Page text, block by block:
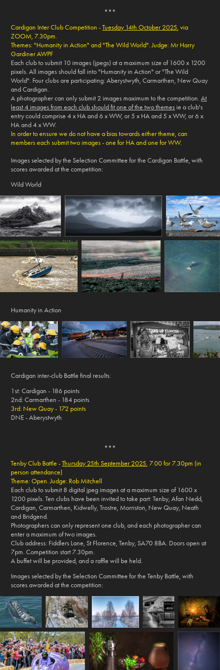
***
Cardigan Inter Club Competition -Tuesday 14th October 2025, via
ZOOM, 7.30pm.
Themes: "Humanity in Action" and "The Wild World".Judge: Mr Harry
Gardiner AWPF
Each club to submit 10 images (jpegs) at a maximum size of 1600 x 1200
pixels.All images should fall into "Humanity in Action" or "The Wild
World". Four clubs are participating: Aberystwyth, Carmarthen, New Quay
and Cardigan.
A photographer can only submit 2 images maximum to the competition.At
least 4 images from each club should fit one of the two themes ie a club's
entry could comprise 4 x HA and 6 x WW, or 5 x HA and 5 x WW, or 6 x
HA and 4 x WW.
In order to ensure we do not have a bias towards either theme, can
members each submit two images - one for HA and one for WW.
Images selected by the Selection Committee for the Cardigan Battle, with
scores awarded at the competition:
Wild World
Humanity in Action
Cardigan inter-club Battle final results:
1st: Cardigan - 186 points
2nd: Carmarthen - 184 points
3rd: New Quay - 172 points
DNE - Aberystwyth
***
Tenby Club Battle -Thursday 25th September 2025, 7.00 for 7.30pm (in
person attendance)
Theme: Open. Judge: Rob Mitchell
Each club to submit 8 digital jpeg images at a maximum size of 1600 x
1200 pixels. Ten clubs have been invited to take part: Tenby, Afan Nedd,
Cardigan, Carmarthen, Kidwelly, Trostre, Morriston, New Quay, Neath
and Bridgend.
Photographers can only represent one club, and each photographer can
enter a maximum of two images.
Club address: Fiddlers Lane, St Florence, Tenby, SA70 8BA. Doors open at
7pm. Competition start 7.30pm.
A buffet will be provided, and a raffle will be held.
Images selected by the Selection Committee for the Tenby Battle, with
scores awarded at the competition: